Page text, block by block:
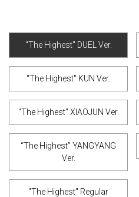
"The Highest" DUEL Ver.
"The Highest" KUN Ver.
"The Highest" XIAOJUN Ver.
“The Highest” YANGYANG
Ver.
"The Highest" Regular